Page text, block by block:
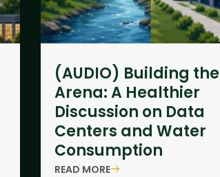
(AUDIO) Building the
Arena: A Healthier
Discussion on Data
Centers and Water
Consumption
READ MORE